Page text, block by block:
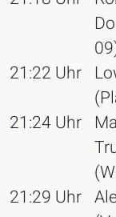
21:22 Uhr
21:24 Uhr
21:29 Uhr